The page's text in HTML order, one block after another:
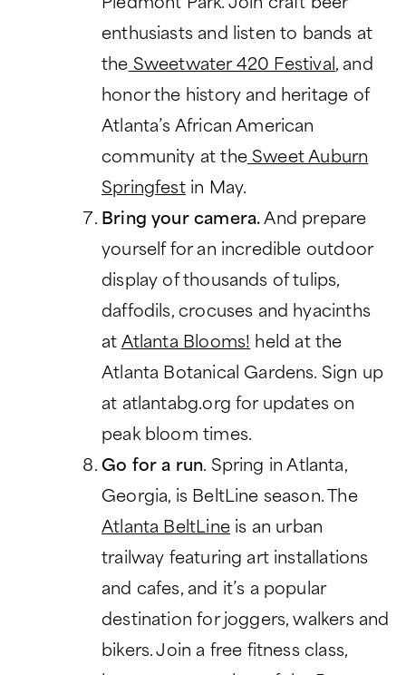
Piedmont Park. Join craft beer
enthusiasts and listen to bands at
the Sweetwater 420 Festival, and
honor the history and heritage of
Atlanta’s African American
community at theSweet Auburn
Springfestin May.
Bring your camera. And prepare
yourself for an incredible outdoor
display of thousands of tulips,
daffodils, crocuses and hyacinths
at Atlanta Blooms! held at the
Atlanta Botanical Gardens. Sign up
at atlantabg.org for updates on
peak bloom times.
Go for a run. Spring in Atlanta,
Georgia, is BeltLine season. The
Atlanta BeltLineis an urban
trailway featuring art installations
and cafes, and it’s a popular
destination for joggers, walkers and
bikers. Join a free fitness class,